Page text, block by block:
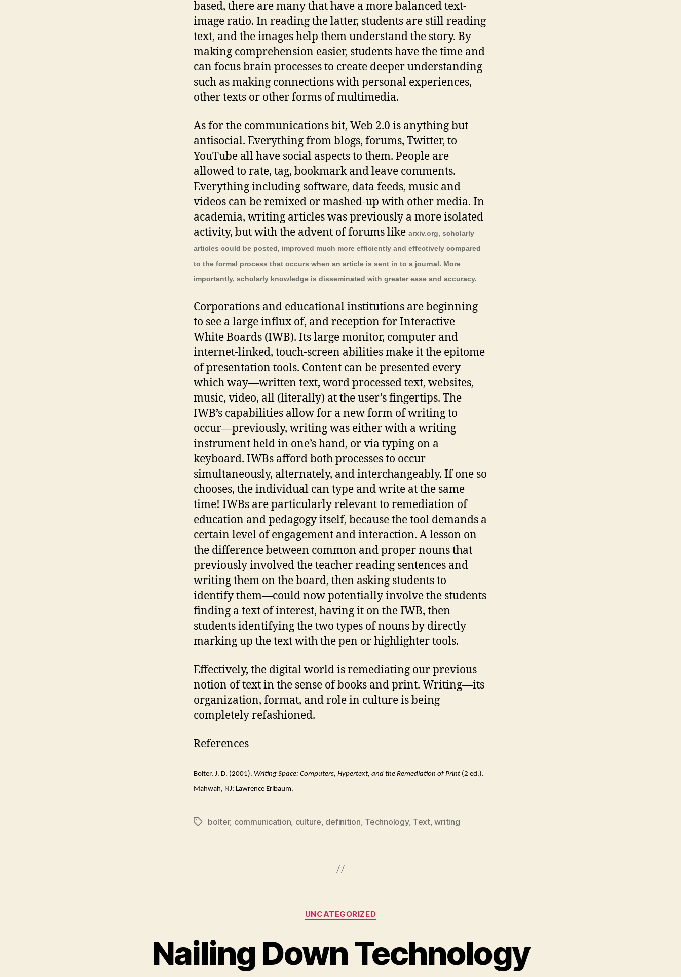
based, there are many that have a more balanced text-
image ratio. In reading the latter, students are still reading
text, and the images help them understand the story. By
making comprehension easier, students have the time and
can focus brain processes to create deeper understanding
such as making connections with personal experiences,
other texts or other forms of multimedia.
As for the communications bit, Web 2.0 is anything but
antisocial. Everything from blogs, forums, Twitter, to
YouTube all have social aspects to them. People are
allowed to rate, tag, bookmark and leave comments.
Everything including software, data feeds, music and
videos can be remixed or mashed-up with other media. In
academia, writing articles was previously a more isolated
activity, but with the advent of forums like arxiv.org, scholarly
articles could be posted, improved much more efficiently and effectively compared
to the formal process that occurs when an article is sent in to a journal. More
importantly, scholarly knowledge is disseminated with greater ease and accuracy.
Corporations and educational institutions are beginning
to see a large influx of, and reception for Interactive
White Boards (IWB). Its large monitor, computer and
internet-linked, touch-screen abilities make it the epitome
of presentation tools. Content can be presented every
which way—written text, word processed text, websites,
music, video, all (literally) at the user’s fingertips. The
IWB’s capabilities allow for a new form of writing to
occur—previously, writing was either with a writing
instrument held in one’s hand, or via typing on a
keyboard. IWBs afford both processes to occur
simultaneously, alternately, and interchangeably. If one so
chooses, the individual can type and write at the same
time! IWBs are particularly relevant to remediation of
education and pedagogy itself, because the tool demands a
certain level of engagement and interaction. A lesson on
the difference between common and proper nouns that
previously involved the teacher reading sentences and
writing them on the board, then asking students to
identify them—could now potentially involve the students
finding a text of interest, having it on the IWB, then
students identifying the two types of nouns by directly
marking up the text with the pen or highlighter tools.
Effectively, the digital world is remediating our previous
notion of text in the sense of books and print. Writing—its
organization, format, and role in culture is being
completely refashioned.
References
Bolter, J. D. (2001). Writing Space: Computers, Hypertext, and the Remediation of Print (2 ed.).
Mahwah, NJ: Lawrence Erlbaum.
Tagsbolter, communication, culture, definition, Technology, Text,writing
Categories
UNCATEGORIZED
Nailing Down Technology